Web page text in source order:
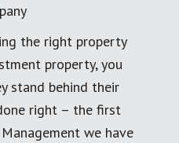
the right property
property, you
stand behind their
right – the first
we have